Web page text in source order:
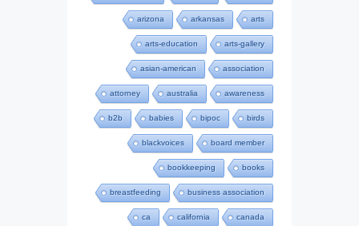
arizona arkansas arts
arts-education arts-gallery
asian-american association
attorney australia awareness
b2b babies bipoc birds
blackvoices board member
bookkeeping books
breastfeeding business association
ca california canada